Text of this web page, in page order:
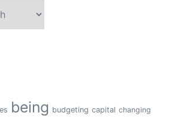
being budgeting capital changing